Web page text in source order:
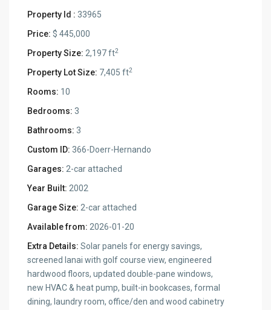
Property Id : 33965
Price: $ 445,000
Property Size: 2,197 ft2
Property Lot Size: 7,405 ft2
Rooms: 10
Bedrooms: 3
Bathrooms: 3
Custom ID: 366-Doerr-Hernando
Garages: 2-car attached
Year Built: 2002
Garage Size: 2-car attached
Available from: 2026-01-20
Extra Details: Solar panels for energy savings,
screened lanai with golf course view, engineered
hardwood floors, updated double-pane windows,
new HVAC & heat pump, built-in bookcases, formal
dining, laundry room, office/den and wood cabinetry